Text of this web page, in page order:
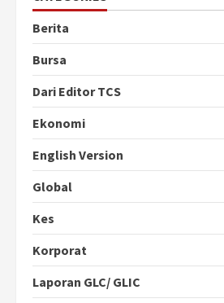
Berita
Bursa
Dari Editor TCS
Ekonomi
English Version
Global
Kes
Korporat
Laporan GLC/ GLIC